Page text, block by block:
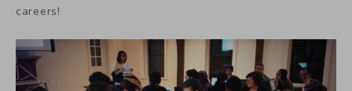
careers!